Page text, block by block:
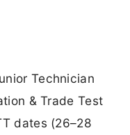
Technician
& Trade Test
dates (26–28